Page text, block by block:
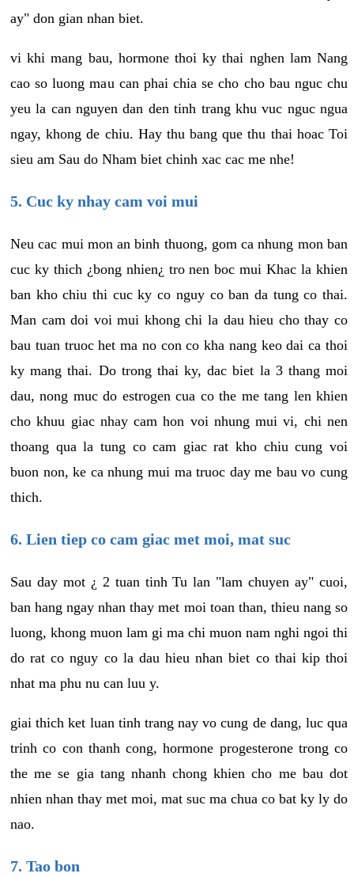
ay" don gian nhan biet.
vi khi mang bau, hormone thoi ky thai nghen lam Nang
cao so luong mau can phai chia se cho cho bau nguc chu
yeu la can nguyen dan den tinh trang khu vuc nguc ngua
ngay, khong de chiu. Hay thu bang que thu thai hoac Toi
sieu am Sau do Nham biet chinh xac cac me nhe!
5. Cuc ky nhay cam voi mui
Neu cac mui mon an binh thuong, gom ca nhung mon ban
cuc ky thich ¿bong nhien¿ tro nen boc mui Khac la khien
ban kho chiu thi cuc ky co nguy co ban da tung co thai.
Man cam doi voi mui khong chi la dau hieu cho thay co
bau tuan truoc het ma no con co kha nang keo dai ca thoi
ky mang thai. Do trong thai ky, dac biet la 3 thang moi
dau, nong muc do estrogen cua co the me tang len khien
cho khuu giac nhay cam hon voi nhung mui vi, chi nen
thoang qua la tung co cam giac rat kho chiu cung voi
buon non, ke ca nhung mui ma truoc day me bau vo cung
thich.
6. Lien tiep co cam giac met moi, mat suc
Sau day mot ¿ 2 tuan tinh Tu lan "lam chuyen ay" cuoi,
ban hang ngay nhan thay met moi toan than, thieu nang so
luong, khong muon lam gi ma chi muon nam nghi ngoi thi
do rat co nguy co la dau hieu nhan biet co thai kip thoi
nhat ma phu nu can luu y.
giai thich ket luan tinh trang nay vo cung de dang, luc qua
trinh co con thanh cong, hormone progesterone trong co
the me se gia tang nhanh chong khien cho me bau dot
nhien nhan thay met moi, mat suc ma chua co bat ky ly do
nao.
7. Tao bon